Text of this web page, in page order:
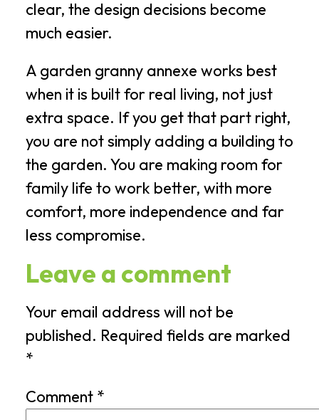
clear, the design decisions become
much easier.
A garden granny annexe works best
when it is built for real living, not just
extra space. If you get that part right,
you are not simply adding a building to
the garden. You are making room for
family life to work better, with more
comfort, more independence and far
less compromise.
Leave a comment
Your email address will not be
published. Required fields are marked
*
Comment *